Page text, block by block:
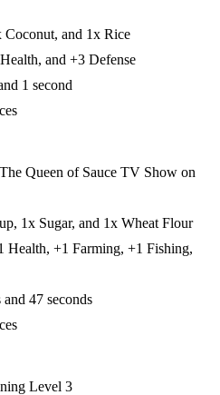
Coconut, and 1x Rice
and +3 Defense
1 second
Queen of Sauce TV Show on
1x Sugar, and 1x Wheat Flour
Health, +1 Farming, +1 Fishing,
and 47 seconds
Level 3